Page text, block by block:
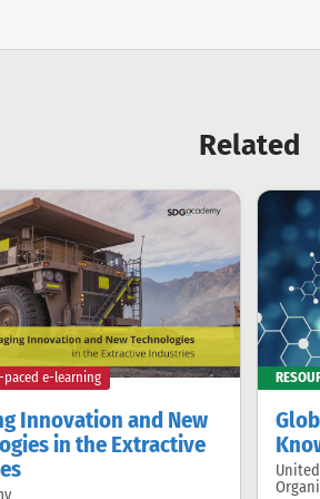
Related
Innovation and New
in the Extractive
paced e-learning
Offered
by: